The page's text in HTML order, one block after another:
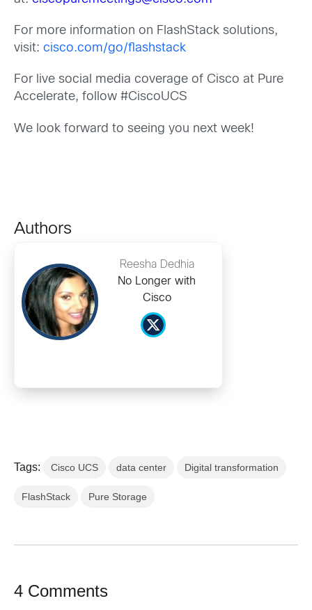
For more information on FlashStack solutions,
visit: cisco.com/go/flashstack
For live social media coverage of Cisco at Pure
Accelerate, follow #CiscoUCS
We look forward to seeing you next week!
Authors
Reesha Dedhia
No Longer with
Cisco
Tags: Cisco UCS data center Digital transformation
FlashStack Pure Storage
4 Comments